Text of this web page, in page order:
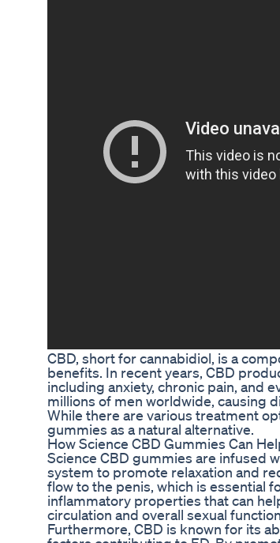
CBD, short for cannabidiol, is a
benefits. In recent years, CBD
including anxiety, chronic pain, and
millions of men worldwide, causing
While there are various treatment
gummies as a natural alternative.
How Science CBD Gummies Can
Science CBD gummies are infused
system to promote relaxation and
flow to the penis, which is essential
inflammatory properties that can
circulation and overall sexual
Furthermore, CBD is known for its